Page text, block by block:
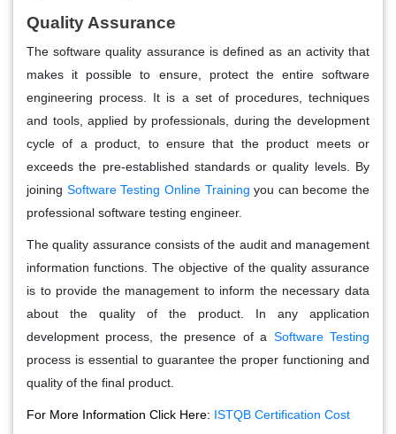
Quality Assurance
The software quality assurance is defined as an activity that
makes it possible to ensure, protect the entire software
engineering process. It is a set of procedures, techniques
and tools, applied by professionals, during the development
cycle of a product, to ensure that the product meets or
exceeds the pre-established standards or quality levels. By
joining Software Testing Online Trainingyou can become the
professional software testing engineer.
The quality assurance consists of the audit and management
information functions. The objective of the quality assurance
is to provide the management to inform the necessary data
about the quality of the product. In any application
development process, the presence of a Software Testing
process is essential to guarantee the proper functioning and
quality of the final product.
For More Information Click Here: ISTQB Certification Cost